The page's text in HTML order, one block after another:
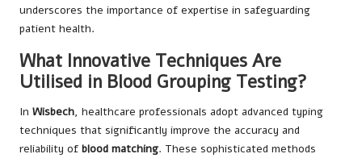
underscores the importance of expertise in safeguarding
patient health.
What Innovative Techniques Are
Utilised in Blood Grouping Testing?
In Wisbech, healthcare professionals adopt advanced typing
techniques that significantly improve the accuracy and
reliability of blood matching. These sophisticated methods